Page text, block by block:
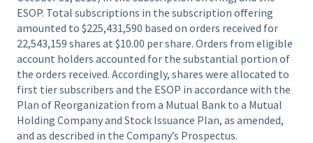
ESOP. Total subscriptions in the subscription offering
amounted to $225,431,590 based on orders received for
22,543,159 shares at $10.00 per share. Orders from eligible
account holders accounted for the substantial portion of
the orders received. Accordingly, shares were allocated to
first tier subscribers and the ESOP in accordance with the
Plan of Reorganization from a Mutual Bank to a Mutual
Holding Company and Stock Issuance Plan, as amended,
and as described in the Company’s Prospectus.